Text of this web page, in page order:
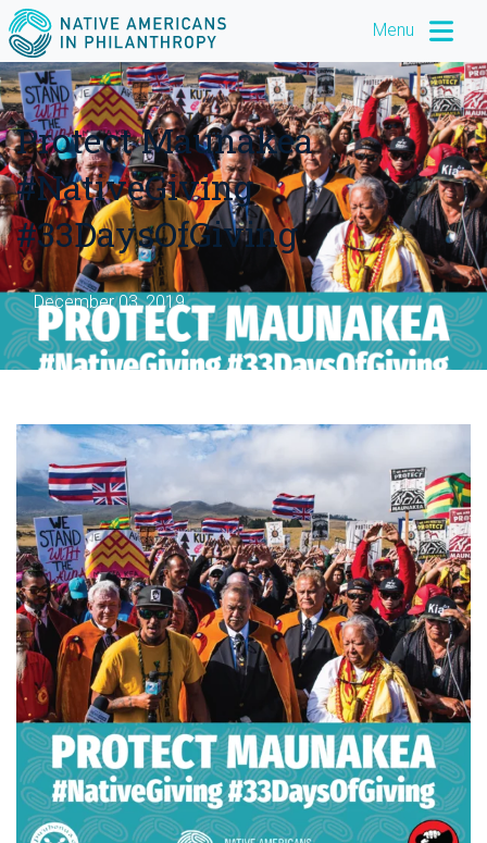
Menu
Protect Maunakea
#NativeGiving
#33DaysOfGiving
December 03, 2019